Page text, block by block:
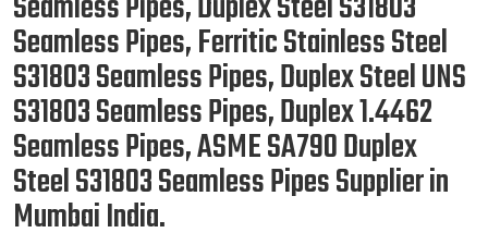
Seamless Pipes, Ferritic Stainless Steel
S31803 Seamless Pipes, Duplex Steel UNS
S31803 Seamless Pipes, Duplex 1.4462
Seamless Pipes, ASME SA790 Duplex
Steel S31803 Seamless Pipes Supplier in
Mumbai India.